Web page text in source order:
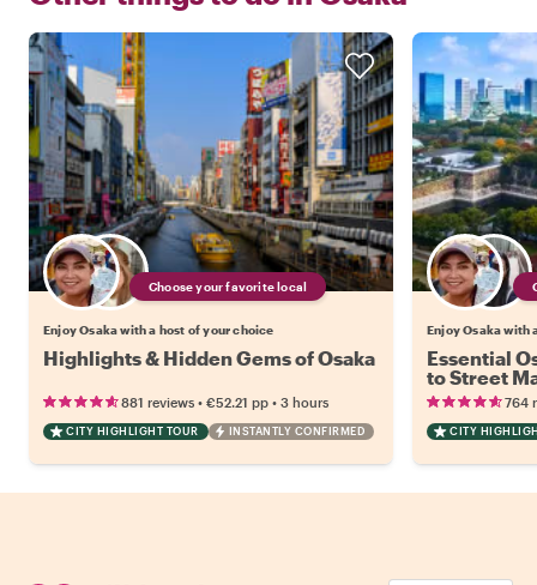
Choose your favorite local
Enjoy Osaka with a host of your choice
Highlights & Hidden Gems of Osaka
881 reviews • €52.21 pp • 3 hours
CITY HIGHLIGHT TOUR INSTANTLY CONFIRMED
Enjoy Osaka with
Essential
to Street
Coverage764
CITY